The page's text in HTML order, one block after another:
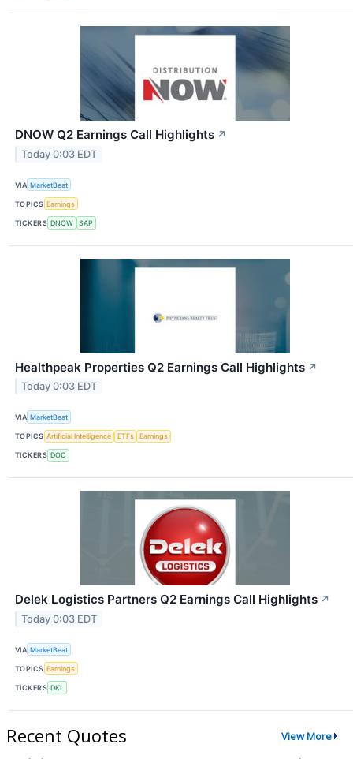
DNOW Q2 Earnings Call Highlights ↗
Today 0:03 EDT
VIA MarketBeat
TOPICS Earnings
TICKERS DNOW SAP
Healthpeak Properties Q2 Earnings Call Highlights ↗
Today 0:03 EDT
VIA MarketBeat
TOPICS Artificial Intelligence ETFs Earnings
TICKERS DOC
Delek Logistics Partners Q2 Earnings Call Highlights ↗
Today 0:03 EDT
VIA MarketBeat
TOPICS Earnings
TICKERS DKL
Recent Quotes View More